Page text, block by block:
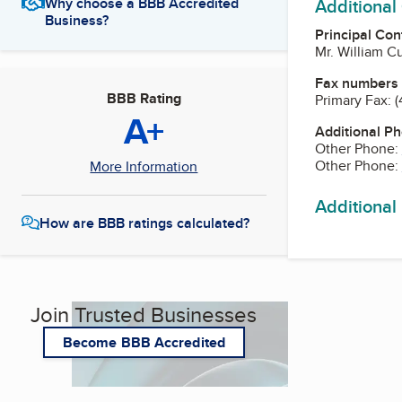
Business?
BBB Rating
A+
More Information
How are BBB ratings calculated?
Join Trusted Businesses
Become BBB Accredited
Additional
Principal
Mr. William
Fax numbers
Primary Fax:
Additional
Other Phone:
Other Phone:
Additional